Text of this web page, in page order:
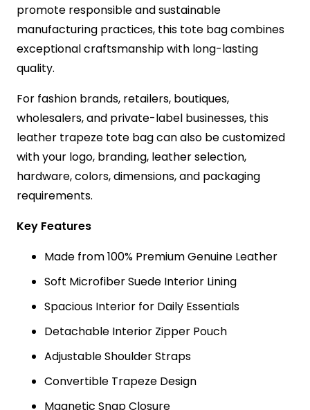
promote responsible and sustainable
manufacturing practices, this tote bag combines
exceptional craftsmanship with long-lasting
quality.
For fashion brands, retailers, boutiques,
wholesalers, and private-label businesses, this
leather trapeze tote bag can also be customized
with your logo, branding, leather selection,
hardware, colors, dimensions, and packaging
requirements.
Key Features
Made from 100% Premium Genuine Leather
Soft Microfiber Suede Interior Lining
Spacious Interior for Daily Essentials
Detachable Interior Zipper Pouch
Adjustable Shoulder Straps
Convertible Trapeze Design
Magnetic Snap Closure